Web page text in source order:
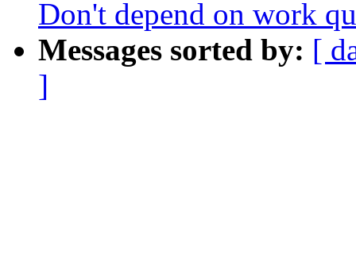
Don't depend on work
Messages sorted by: [
]